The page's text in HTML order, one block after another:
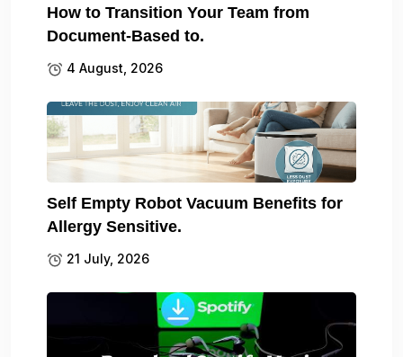
How to Transition Your Team from
Document-Based to.
4 August, 2026
Self Empty Robot Vacuum Benefits for
Allergy Sensitive.
21 July, 2026